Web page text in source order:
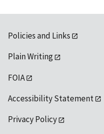
Policies and Links
Plain Writing
FOIA
Accessibility Statement
Privacy Policy